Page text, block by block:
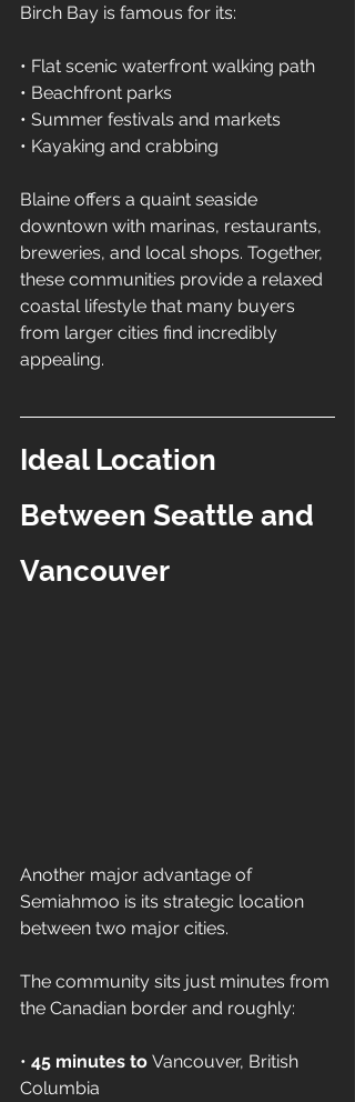
Birch Bay is famous for its:
• Flat scenic waterfront walking path
• Beachfront parks
• Summer festivals and markets
• Kayaking and crabbing
Blaine offers a quaint seaside
downtown with marinas, restaurants,
breweries, and local shops. Together,
these communities provide a relaxed
coastal lifestyle that many buyers
from larger cities find incredibly
appealing.
Ideal Location
Between Seattle and
Vancouver
Another major advantage of
Semiahmoo is its strategic location
between two major cities.
The community sits just minutes from
the Canadian border and roughly:
• 45 minutes to Vancouver, British
Columbia